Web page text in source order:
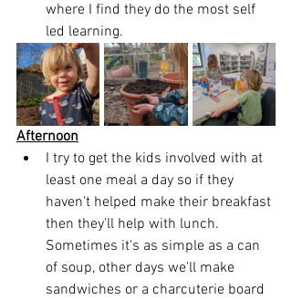
where I find they do the most self
led learning.
Afternoon
I try to get the kids involved with at
least one meal a day so if they
haven't helped make their breakfast
then they'll help with lunch.
Sometimes it's as simple as a can
of soup, other days we'll make
sandwiches or a charcuterie board